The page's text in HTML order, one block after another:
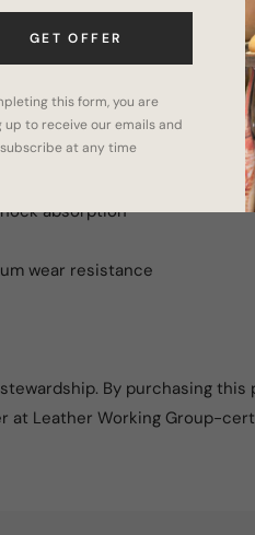
at the end of your
slip on their boots
absorption
wear resistance
By purchasing this
at Leather Working Group-
GET OFFER
this form, you are
up to receive our emails and
at any time